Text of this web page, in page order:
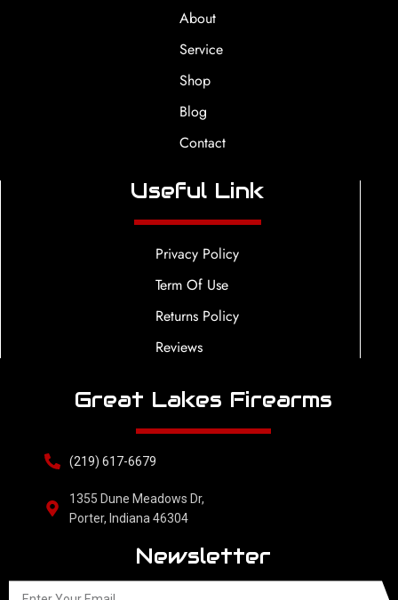
About
Service
Shop
Blog
Contact
Useful Link
Privacy Policy
Term Of Use
Returns Policy
Reviews
Great Lakes Firearms
(219) 617-6679
1355 Dune Meadows Dr,
Porter, Indiana 46304
Newsletter